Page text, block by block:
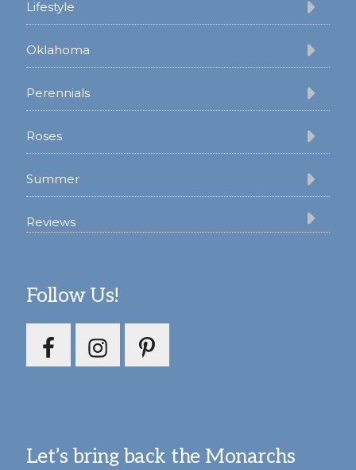
Lifestyle
Oklahoma
Perennials
Roses
Summer
Reviews
Follow Us!
Let’s bring back the Monarchs